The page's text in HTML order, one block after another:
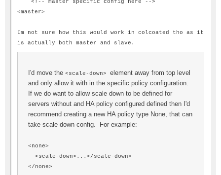
<!-- master specific config here -->
<master>
Im not sure how this would work in colcoated tho as it
is actually both master and slave.
I'd move the <scale-down> element away from top level
and only allow it with in the specific policy configuration.
If we do want to allow scale down to be defined for
servers without and HA policy configured defined then I'd
recommend creating a new HA policy type None, that can
take scale down config. For example:
<none>
<scale-down>...</scale-down>
</none>